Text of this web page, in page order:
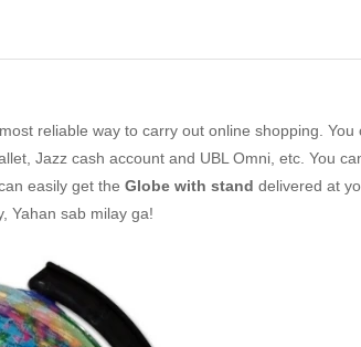
reliable way to carry out online shopping. You
Jazz cash account and UBL Omni, etc. You
easily get the Globe with stand delivered at
Yahan sab milay ga!